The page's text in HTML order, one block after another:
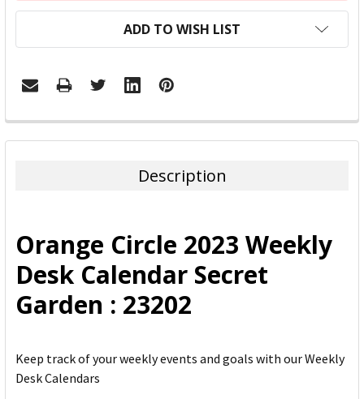
ADD TO WISH LIST
FREQUENTLY
BOUGHT
ADD
SELECTED
TO CART
Description
Orange Circle 2023 Weekly
Desk Calendar Secret
Garden : 23202
Keep track of your weekly events and goals with our Weekly
Desk Calendars